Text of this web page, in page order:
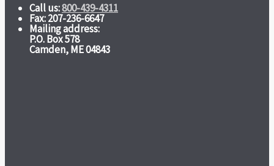
Call us:800-439-4311
Fax: 207-236-6647
Mailing address:
P.O. Box 578
Camden, ME 04843